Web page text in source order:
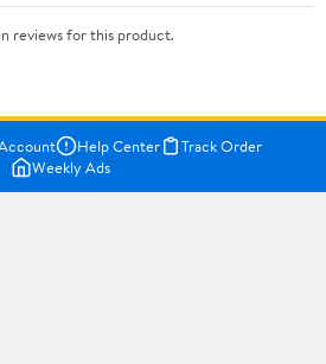
reviews for this product.
Help Center
Track Order
Weekly Ads